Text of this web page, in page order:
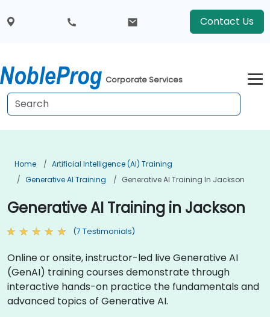
Contact Us
Corporate Services
Home
Artificial Intelligence (AI) Training
Generative AI Training
Generative AI Training In Jackson
Generative AI Training in Jackson
(7 Testimonials)
Online or onsite, instructor-led live Generative AI
(GenAI) training courses demonstrate through
interactive hands-on practice the fundamentals and
advanced topics of Generative AI.